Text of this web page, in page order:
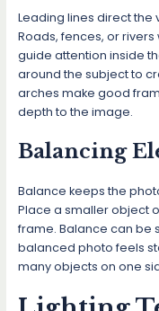
Leading lines direct the
Roads, fences, or rivers
guide attention inside
around the subject to
arches make good
depth to the image.
Balancing
Balance keeps the
Place a smaller object
frame. Balance can be
balanced photo feels
many objects on one